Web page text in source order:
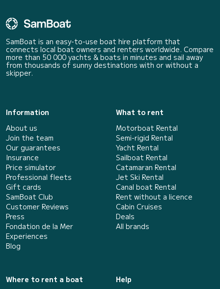
SamBoat is an easy-to-use boat hire platform that
connects local boat owners and renters worldwide. Compare
more than 50 000 yachts & boats in minutes and sail away
from thousands of sunny destinations with or without a
skipper.
Information
About us
Join the team
Our guarantees
Insurance
Price simulator
Professional fleets
Gift cards
SamBoat Club
Customer Reviews
Press
Fondation de la Mer
Experiences
Blog
What to rent
Motorboat Rental
Semi-rigid Rental
Yacht Rental
Sailboat Rental
Catamaran Rental
Jet Ski Rental
Canal boat Rental
Rent without a licence
Cabin Cruises
Deals
All brands
Where to rent a boat
Help